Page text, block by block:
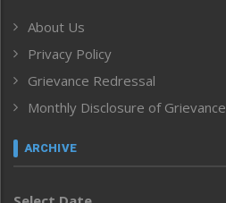
Human Rights
ICAR
India
Inventing the Future
Law and order
Left-Featured
About Us
Privacy Policy
Grievance Redressal
Monthly Disclosure of Grievance
ARCHIVE